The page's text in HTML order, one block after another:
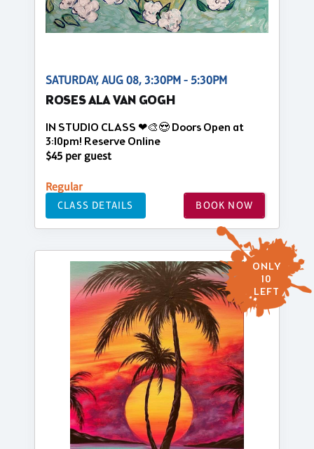
SATURDAY, AUG 08, 3:30PM - 5:30PM
ROSES ALA VAN GOGH
IN STUDIO CLASS ❤🎨😍 Doors Open at
3:10pm! Reserve Online
$45 per guest
Regular
CLASS DETAILS BOOK NOW
ONLY
10
LEFT